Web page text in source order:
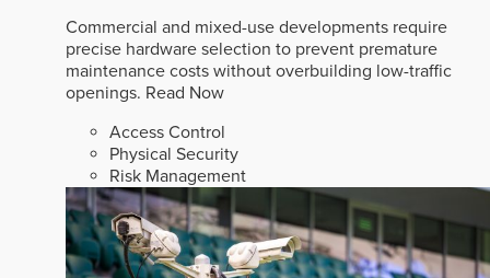
Commercial and mixed-use developments require
precise hardware selection to prevent premature
maintenance costs without overbuilding low-traffic
openings. Read Now
Access Control
Physical Security
Risk Management